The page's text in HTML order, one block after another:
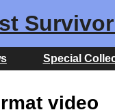
Special
video